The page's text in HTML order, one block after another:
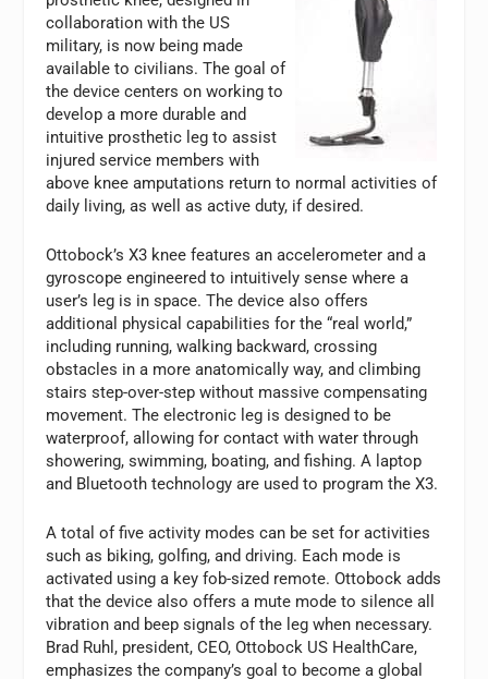
collaboration with the US
military, is now being made
available to civilians. The goal of
the device centers on working to
develop a more durable and
intuitive prosthetic leg to assist
injured service members with
above knee amputations return to normal activities of
daily living, as well as active duty, if desired.
Ottobock’s X3 knee features an accelerometer and a
gyroscope engineered to intuitively sense where a
user’s leg is in space. The device also offers
additional physical capabilities for the “real world,”
including running, walking backward, crossing
obstacles in a more anatomically way, and climbing
stairs step-over-step without massive compensating
movement. The electronic leg is designed to be
waterproof, allowing for contact with water through
showering, swimming, boating, and fishing. A laptop
and Bluetooth technology are used to program the X3.
A total of five activity modes can be set for activities
such as biking, golfing, and driving. Each mode is
activated using a key fob-sized remote. Ottobock adds
that the device also offers a mute mode to silence all
vibration and beep signals of the leg when necessary.
Brad Ruhl, president, CEO, Ottobock US HealthCare,
emphasizes the company’s goal to become a global